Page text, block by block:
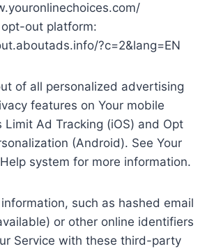
opt-out platform:
?c=2&lang=EN
of all personalized advertising
features on Your mobile
Limit Ad Tracking (iOS) and Opt
(Android). See Your
system for more information.
such as hashed email
or other online identifiers
Service with these third-party